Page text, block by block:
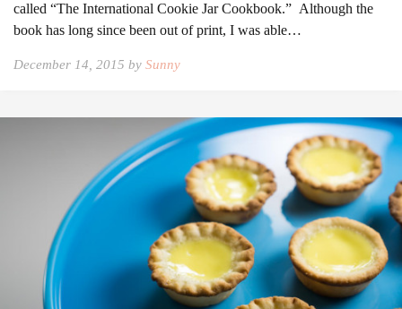
called “The International Cookie Jar Cookbook.” Although the
book has long since been out of print, I was able…
December 14, 2015 by Sunny